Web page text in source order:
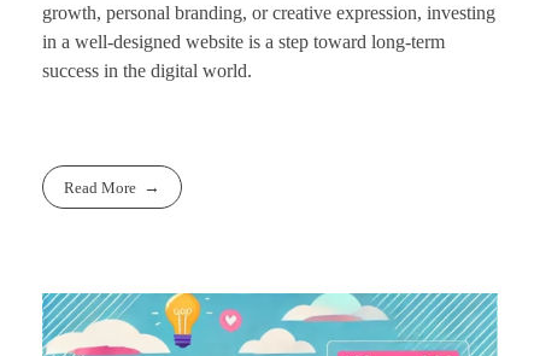
growth, personal branding, or creative expression, investing
in a well-designed website is a step toward long-term
success in the digital world.
Read More